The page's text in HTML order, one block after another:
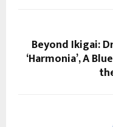
Beyond Ikigai:
‘Harmonia’, A